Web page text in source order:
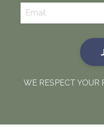
WE RESPECT YOUR